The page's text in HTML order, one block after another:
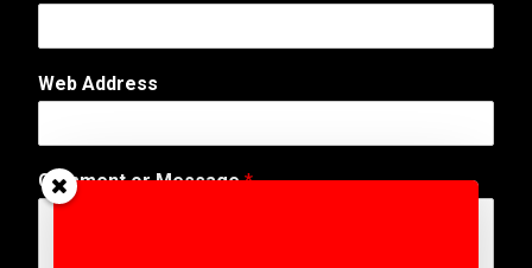
Web Address
M
e
Comment or Message*